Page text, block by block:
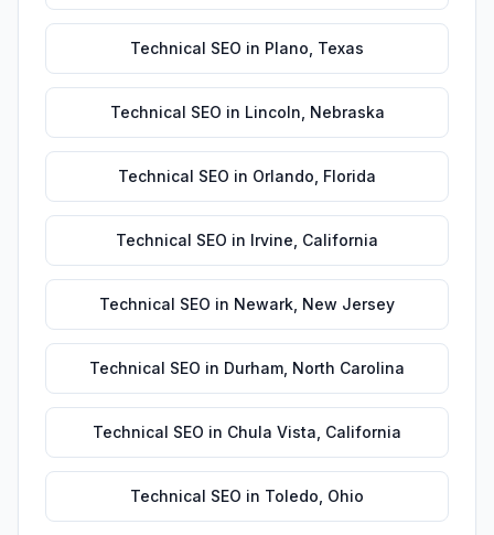
Technical SEO in Plano Texas
Technical SEO in Lincoln Nebraska
Technical SEO in Orlando Florida
Technical SEO in Irvine California
Technical SEO in Newark New Jersey
Technical SEO in Durham North Carolina
Technical SEO in Chula Vista California
Technical SEO in Toledo Ohio